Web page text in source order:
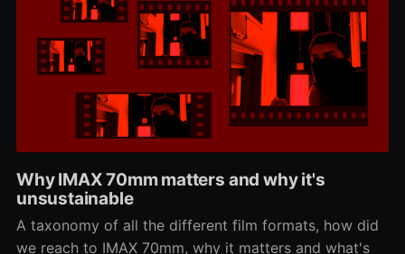
Why IMAX 70mm matters and why it's
unsustainable
A taxonomy of all the different film formats, how did
we reach to IMAX 70mm, why it matters and what's